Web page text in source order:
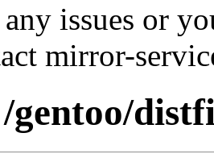
issues or
mirror-
gentoo/